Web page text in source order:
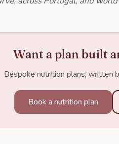
Want a plan built
Bespoke nutrition plans, written
Book a nutrition plan